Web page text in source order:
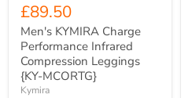
£89.50
Men's KYMIRA Charge
Performance Infrared
Compression Leggings
{KY-MCORTG}
Kymira